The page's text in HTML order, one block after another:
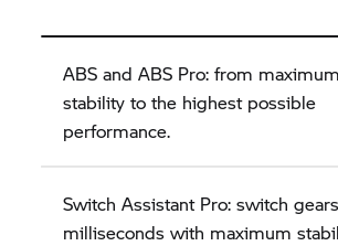
ABS and ABS Pro: from maximum
stability to the highest possible
performance.
Switch Assistant Pro: switch
milliseconds with maximum